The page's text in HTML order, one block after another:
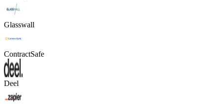
Glasswall
ContractSafe
Deel